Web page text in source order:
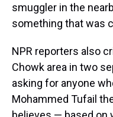
smuggler in the
something that was
NPR reporters also
Chowk area in two
asking for anyone
Mohammed Tufail